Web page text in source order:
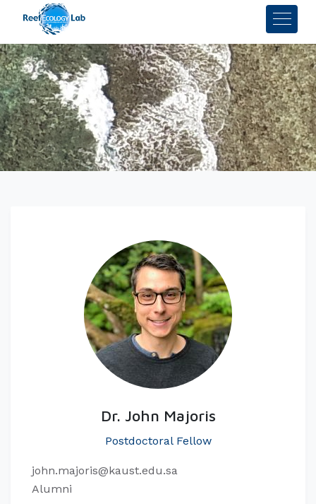
Dr. John Majoris
Postdoctoral Fellow
john.majoris@kaust.edu.sa
Alumni